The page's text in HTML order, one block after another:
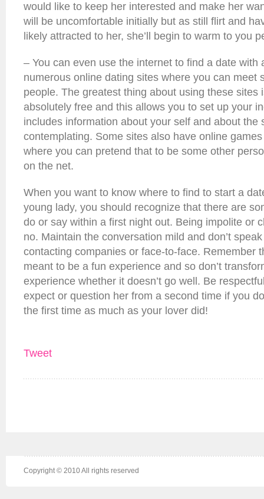
would like to keep her interested and make her
will be uncomfortable initially but as still flirt and
likely attracted to her, she’ll begin to warm to you
– You can even use the internet to find a date with
numerous online dating sites where you can meet
people. The greatest thing about using these sites
absolutely free and this allows you to set up your
includes information about your self and about the
contemplating. Some sites also have online
where you can pretend that to be some other
on the net.
When you want to know where to find to start a
young lady, you should recognize that there are
do or say within a first night out. Being impolite or
no. Maintain the conversation mild and don’t
contacting companies or face-to-face. Remember
meant to be a fun experience and so don’t
experience whether it doesn’t go well. Be
expect or question her from a second time if you
the first time as much as your lover did!
Tweet
Copyright © 2010 All rights reserved